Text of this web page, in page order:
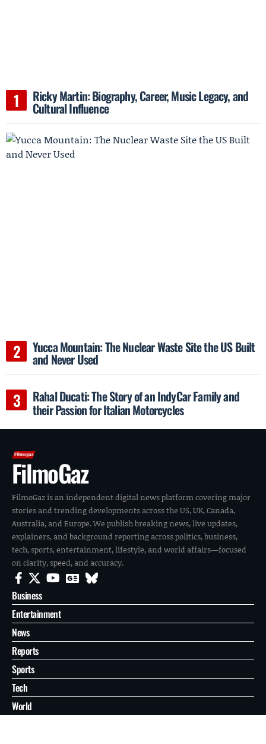
Ricky Martin: Biography, Career, Music Legacy, and
Cultural Influence
Yucca Mountain: The Nuclear Waste Site the US Built
and Never Used
Rahal Ducati: The Story of an IndyCar Family and
their Passion for Italian Motorcycles
FilmoGaz
FilmoGaz is an independent digital news platform covering major
stories and trending developments across the US, UK, Canada,
Australia, and Europe. We publish breaking news, live updates,
explainers, and background reporting across politics, business,
tech, sports, entertainment, lifestyle, and world affairs—focused
on clarity, speed, and accuracy.
Business
Entertainment
News
Reports
Sports
Tech
World